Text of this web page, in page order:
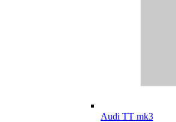
Audi TT mk3